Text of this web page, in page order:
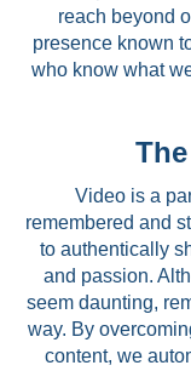
reach beyond
presence known
who know what
Video is a
remembered and
to authentically
and passion.
seem daunting,
way. By
content, we